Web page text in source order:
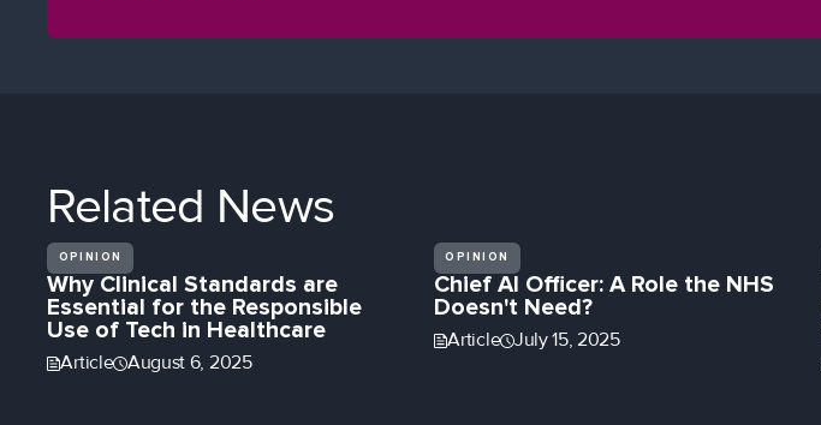
Related News
OPINION
Why Clinical Standards are
Essential for the Responsible
Use of Tech in Healthcare
Article August 6, 2025
OPINION
Chief AI Officer: A Role the NHS
Doesn't Need?
Article July 15, 2025